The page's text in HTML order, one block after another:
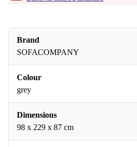
Brand
SOFACOMPANY
Colour
grey
Dimensions
98 x 229 x 87 cm